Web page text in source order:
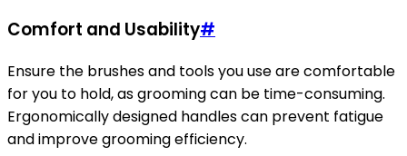
Comfort and Usability#
Ensure the brushes and tools you use are comfortable
for you to hold, as grooming can be time-consuming.
Ergonomically designed handles can prevent fatigue
and improve grooming efficiency.